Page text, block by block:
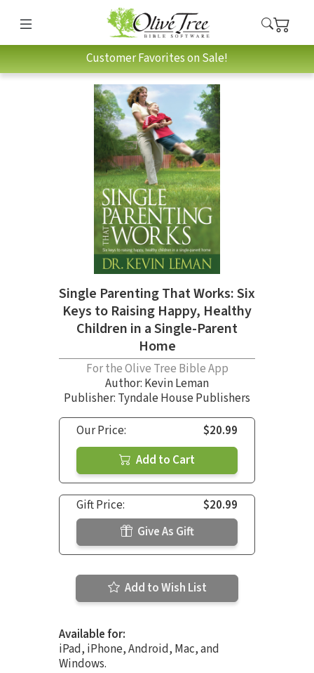
Customer Favorites on Sale!
Single Parenting That Works: Six
Keys to Raising Happy, Healthy
Children in a Single-Parent
Home
For the Olive Tree Bible App
Author: Kevin Leman
Publisher: Tyndale House Publishers
Our Price:
$20.99
Add to Cart
Gift Price:
$20.99
Give As Gift
Add to Wish List
Available for:
iPad, iPhone, Android, Mac, and
Windows.